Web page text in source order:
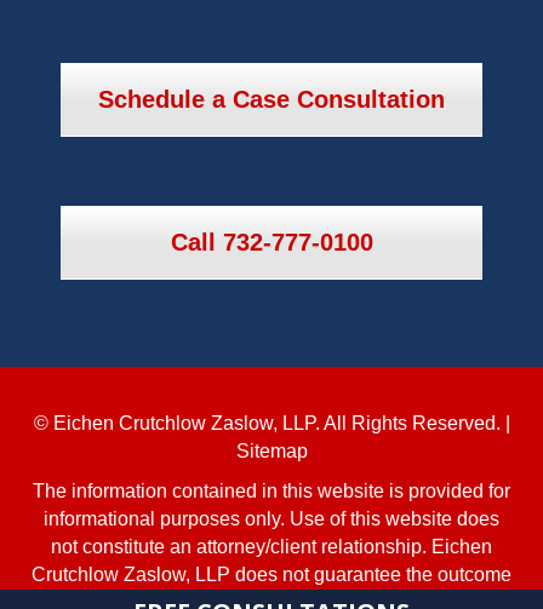
Schedule a Case Consultation
Call 732-777-0100
© Eichen Crutchlow Zaslow, LLP. All Rights Reserved. |
Sitemap
The information contained in this website is provided for
informational purposes only. Use of this website does
not constitute an attorney/client relationship. Eichen
Crutchlow Zaslow, LLP does not guarantee the outcome
of any case. No aspect of this advertisement has been